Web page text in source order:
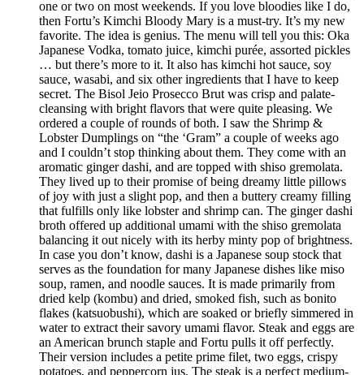
one or two on most weekends. If you love bloodies like I do,
then Fortu’s Kimchi Bloody Mary is a must-try. It’s my new
favorite. The idea is genius. The menu will tell you this: Oka
Japanese Vodka, tomato juice, kimchi purée, assorted pickles
… but there’s more to it. It also has kimchi hot sauce, soy
sauce, wasabi, and six other ingredients that I have to keep
secret. The Bisol Jeio Prosecco Brut was crisp and palate-
cleansing with bright flavors that were quite pleasing. We
ordered a couple of rounds of both. I saw the Shrimp &
Lobster Dumplings on “the ‘Gram” a couple of weeks ago
and I couldn’t stop thinking about them. They come with an
aromatic ginger dashi, and are topped with shiso gremolata.
They lived up to their promise of being dreamy little pillows
of joy with just a slight pop, and then a buttery creamy filling
that fulfills only like lobster and shrimp can. The ginger dashi
broth offered up additional umami with the shiso gremolata
balancing it out nicely with its herby minty pop of brightness.
In case you don’t know, dashi is a Japanese soup stock that
serves as the foundation for many Japanese dishes like miso
soup, ramen, and noodle sauces. It is made primarily from
dried kelp (kombu) and dried, smoked fish, such as bonito
flakes (katsuobushi), which are soaked or briefly simmered in
water to extract their savory umami flavor. Steak and eggs are
an American brunch staple and Fortu pulls it off perfectly.
Their version includes a petite prime filet, two eggs, crispy
potatoes, and peppercorn jus. The steak is a perfect medium-